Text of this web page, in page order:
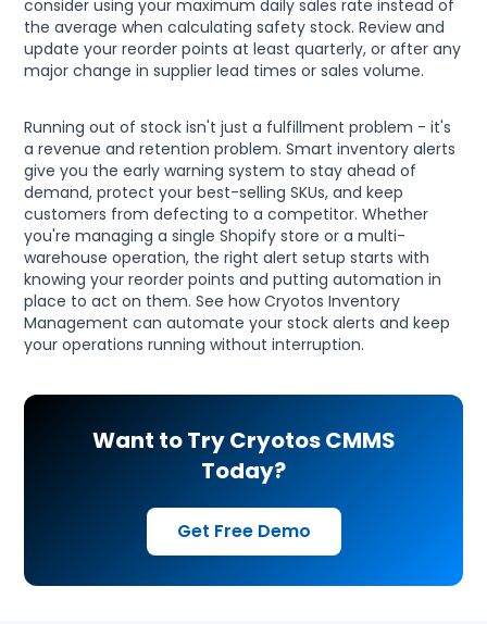
consider using your maximum daily sales rate instead of
the average when calculating safety stock. Review and
update your reorder points at least quarterly, or after any
major change in supplier lead times or sales volume.
Running out of stock isn't just a fulfillment problem - it's
a revenue and retention problem. Smart inventory alerts
give you the early warning system to stay ahead of
demand, protect your best-selling SKUs, and keep
customers from defecting to a competitor. Whether
you're managing a single Shopify store or a multi-
warehouse operation, the right alert setup starts with
knowing your reorder points and putting automation in
place to act on them. See how Cryotos Inventory
Management can automate your stock alerts and keep
your operations running without interruption.
Want to Try Cryotos CMMS
Today?
Get Free Demo